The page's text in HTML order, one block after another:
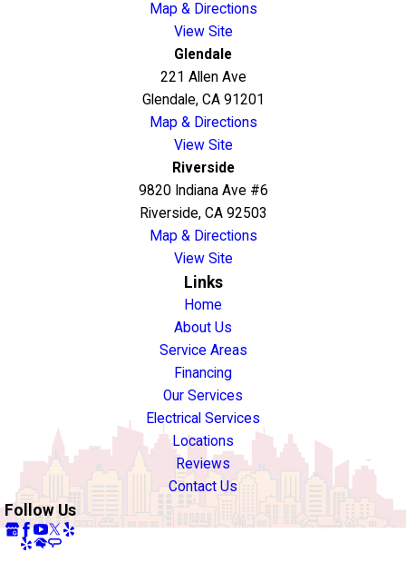
Map & Directions
View Site
Glendale
221 Allen Ave
Glendale, CA 91201
Map & Directions
View Site
Riverside
9820 Indiana Ave #6
Riverside, CA 92503
Map & Directions
View Site
Links
Home
About Us
Service Areas
Financing
Our Services
Electrical Services
Locations
Reviews
Contact Us
Follow Us